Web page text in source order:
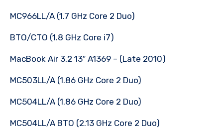
MC966LL/A (1.7 GHz Core 2 Duo)
BTO/CTO (1.8 GHz Core i7)
MacBook Air 3,2 13″ A1369 – (Late 2010)
MC503LL/A (1.86 GHz Core 2 Duo)
MC504LL/A (1.86 GHz Core 2 Duo)
MC504LL/A BTO (2.13 GHz Core 2 Duo)